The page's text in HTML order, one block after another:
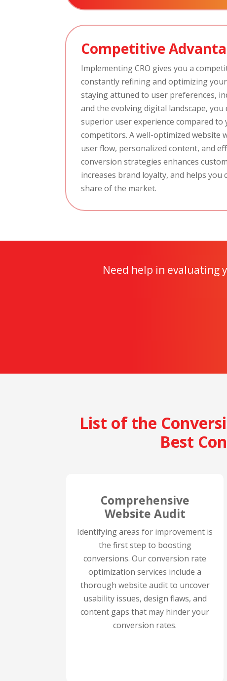
Competitive
Implementing CRO gives you a
constantly refining and optimizing
staying attuned to user preferences,
and the evolving digital landscape, you
superior user experience compared to
competitors. A well-optimized website
user flow, personalized content, and
conversion strategies enhances
increases brand loyalty, and helps you
share of the market.
Need help in evaluating
List of the
Best
Comprehensive
Website Audit
Identifying areas for improvement is
the first step to boosting
conversions. Our conversion rate
optimization services include a
thorough website audit to uncover
usability issues, design flaws, and
content gaps that may hinder your
conversion rates.